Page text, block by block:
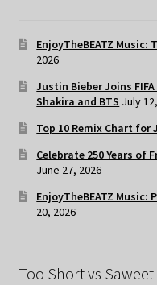
EnjoyTheBEATZ
2026
Justin Bieber Joins
Shakira and BTS July
Top 10 Remix Chart for
Celebrate 250 Years of
June 27, 2026
EnjoyTheBEATZ
20, 2026
Too Short vs